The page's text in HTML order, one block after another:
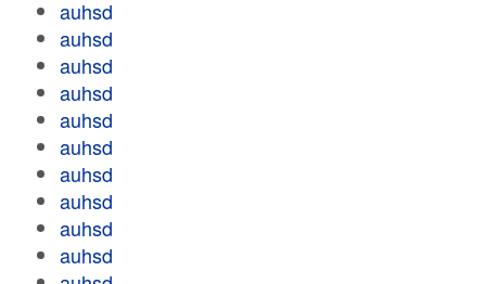
auhsd
auhsd
auhsd
auhsd
auhsd
auhsd
auhsd
auhsd
auhsd
auhsd